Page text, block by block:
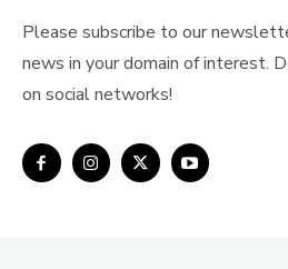
Please subscribe to our
news in your domain of interest.
on social networks!